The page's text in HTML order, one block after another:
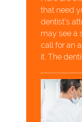
that need
dentist’s
may see a
call for an
it. The